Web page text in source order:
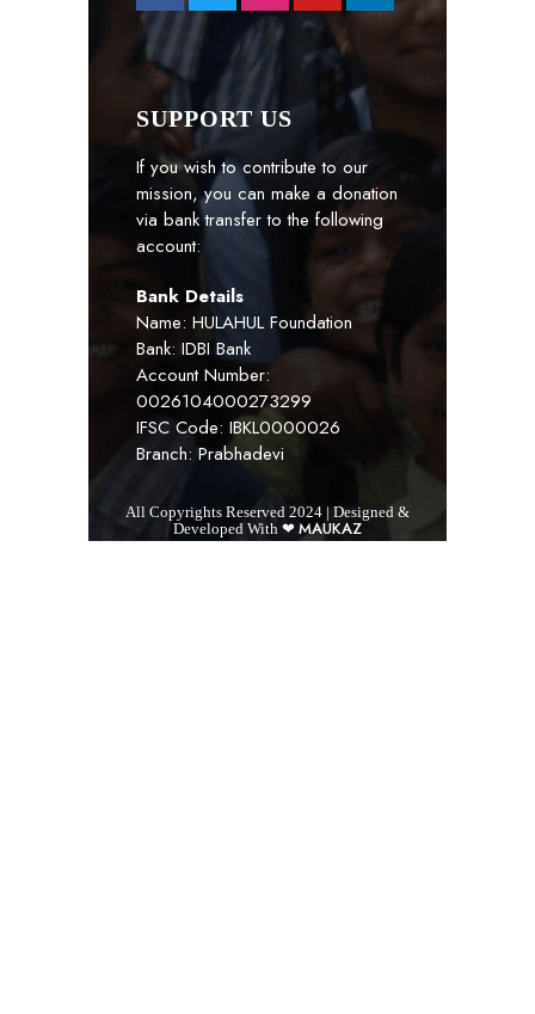
SUPPORT US
If you wish to contribute to our
mission, you can make a donation
via bank transfer to the following
account:
Bank Details
Name: HULAHUL Foundation
Bank: IDBI Bank
Account Number:
0026104000273299
IFSC Code: IBKL0000026
Branch: Prabhadevi
All Copyrights Reserved 2024 | Designed &
Developed With ❤ MAUKAZ